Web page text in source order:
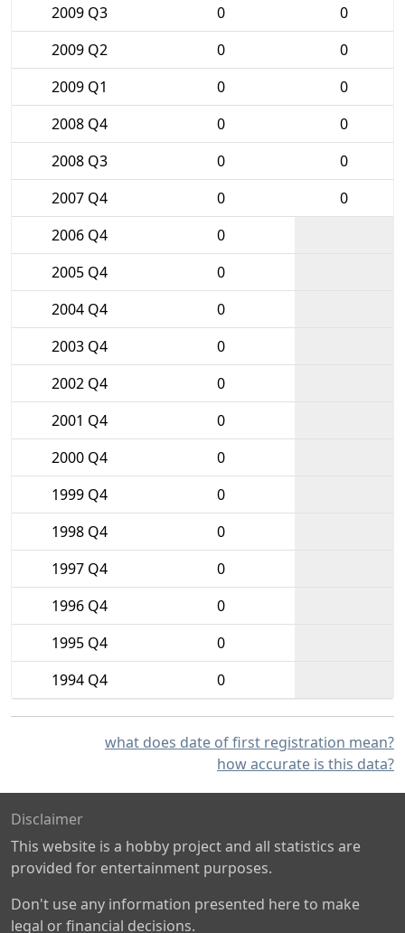
2009 Q3
0
0
2009 Q2
0
0
2009 Q1
0
0
2008 Q4
0
0
2008 Q3
0
0
2007 Q4
0
0
2006 Q4
0
2005 Q4
0
2004 Q4
0
2003 Q4
0
2002 Q4
0
2001 Q4
0
2000 Q4
0
1999 Q4
0
1998 Q4
0
1997 Q4
0
1996 Q4
0
1995 Q4
0
1994 Q4
0
what does date of first registration mean?
how accurate is this data?
Disclaimer
This website is a hobby project and all statistics are
provided for entertainment purposes.
Don't use any information presented here to make
legal or financial decisions.